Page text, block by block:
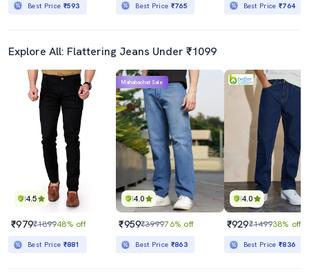
Best Price ₹593 Best Price ₹765 Best Price₹764
Explore All: Flattering Jeans Under ₹1099
4.5
₹979₹189948% off
Best Price ₹881
4.0
Mahabachat Sale
₹959₹399976% off
Best Price ₹863
4.0
₹929₹149938% off
Best Price₹836